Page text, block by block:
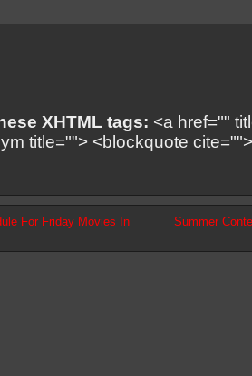
XHTML tags: <a href=""
title=""> <blockquote
For Friday Movies In
Summer